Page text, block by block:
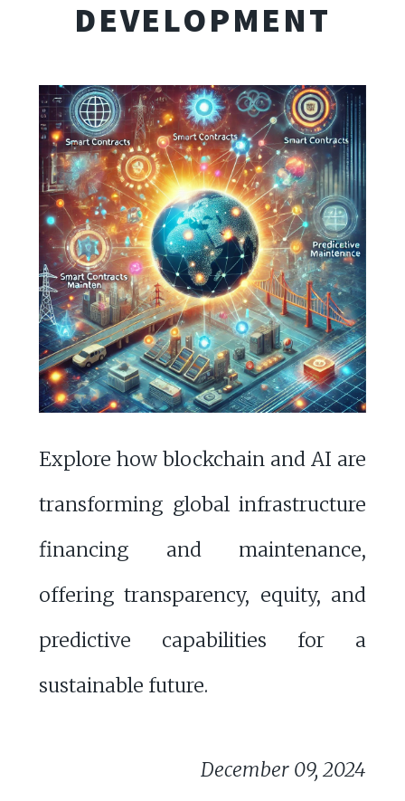
DEVELOPMENT
Explore how blockchain and AI are
transforming global infrastructure
financing and maintenance,
offering transparency, equity, and
predictive capabilities for a
sustainable future.
December 09, 2024